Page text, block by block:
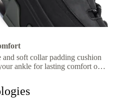
soft collar padding cushion
ankle for lasting comfort on